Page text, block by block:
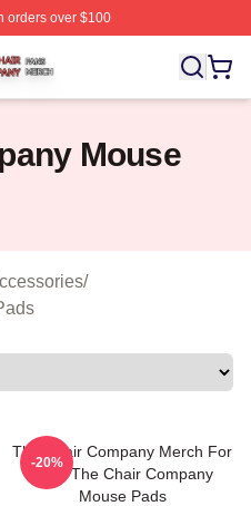
orders over $100
⚡️ Officially Licensed The
Mouse
/
The Chair Company Merch For
Fans The Chair Company
Mouse Pads
-20%